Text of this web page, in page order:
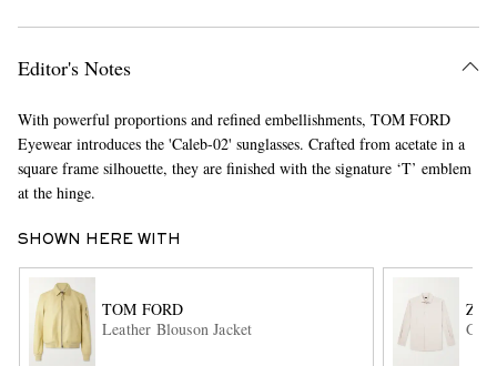
Editor's Notes
With powerful proportions and refined embellishments, TOM FORD
Eyewear introduces the 'Caleb-02' sunglasses. Crafted from acetate in a
square frame silhouette, they are finished with the signature ‘T’ emblem
at the hinge.
SHOWN HERE WITH
TOM FORD
Leather Blouson Jacket